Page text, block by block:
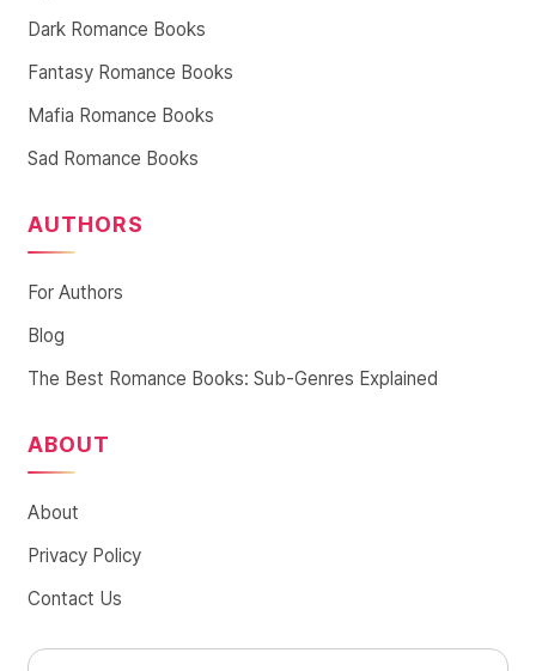
Dark Romance Books
Fantasy Romance Books
Mafia Romance Books
Sad Romance Books
AUTHORS
For Authors
Blog
The Best Romance Books: Sub-Genres Explained
ABOUT
About
Privacy Policy
Contact Us